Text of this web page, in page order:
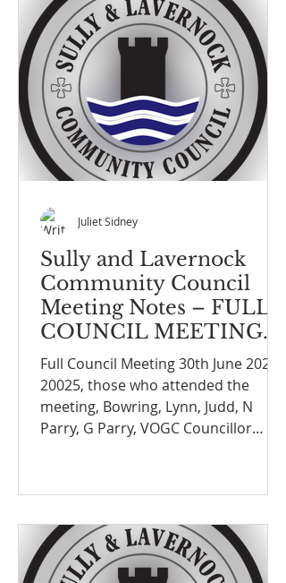
Sully and Lavernock
Community Council
Meeting Notes – FULL
COUNCIL MEETING
ON THE 30th June
2025
Full Council Meeting 30th June 2025
20025, those who attended the
meeting, Bowring, Lynn, Judd, N
Parry, G Parry, VOGC Councillor
Juliet Sidney